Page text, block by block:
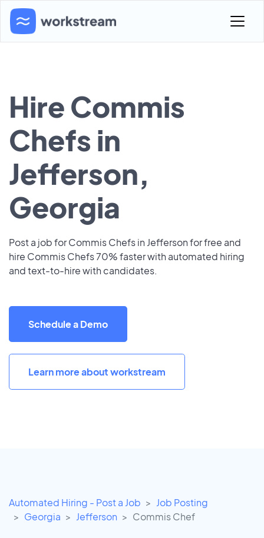
Hire Commis
Chefs in
Jefferson,
Georgia
Post a job for Commis Chefs in Jefferson for free and
hire Commis Chefs 70% faster with automated hiring
and text-to-hire with candidates.
Schedule a Demo
Learn more about workstream
Automated Hiring - Post a Job
Job Posting
Georgia
Jefferson Commis Chef